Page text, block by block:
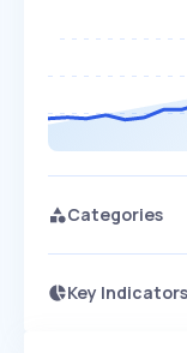
Categories
Key Indicators
Access